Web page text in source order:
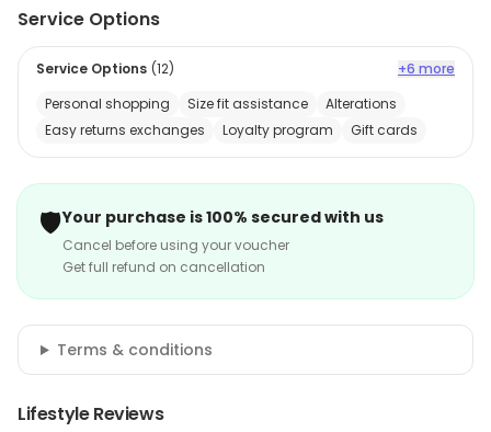
Service Options
Service Options (12)
+6 more
Personal shopping
Size fit assistance
Alterations
Easy returns exchanges
Loyalty program Gift cards
🛡️Your purchase is 100% secured with us
Cancel before using your voucher
Get full refund on cancellation
Terms & conditions
Lifestyle Reviews